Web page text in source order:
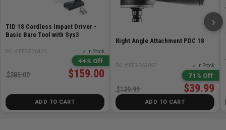
TID 18 Cordless Impact Driver -
Basic Bare Tool with Sys3
SKU# FES-576479 ✓ In Stock
44% Off
$159.00
$285.00
ADD TO CART
Right Angle Attachment PDC 18
SKU# FES-769097 ✓ In Stock
71% Off
$39.99
$139.99
ADD TO CART
›